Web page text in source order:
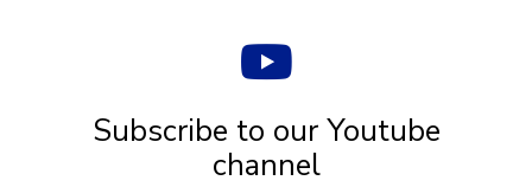
Subscribe to our Youtube
channel